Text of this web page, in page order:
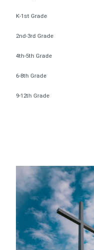
K-1st Grade
2nd-3rd Grade
4th-5th Grade
6-8th Grade
9-12th Grade